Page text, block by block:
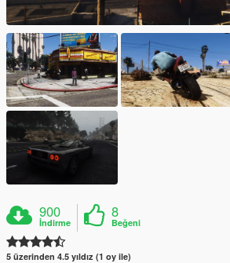
900
İndirme
8
Beğeni
5 üzerinden 4.5 yıldız (1 oy ile)